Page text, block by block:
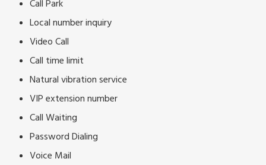
Call Park
Local number inquiry
Video Call
Call time limit
Natural vibration service
VIP extension number
Call Waiting
Password Dialing
Voice Mail